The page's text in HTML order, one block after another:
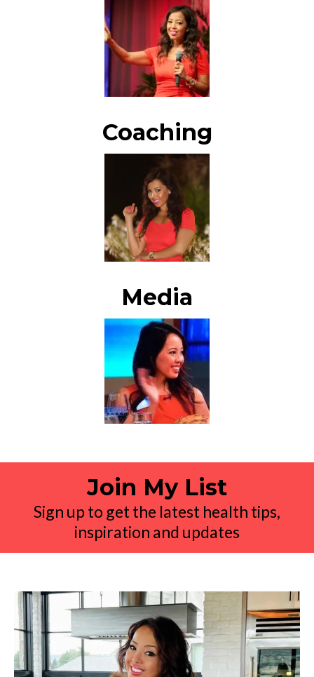
Coaching
Media
Join My List
Sign up to get the latest health tips,
inspiration and updates